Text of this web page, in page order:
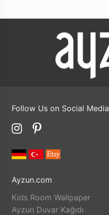
Follow Us on Social Media
Ayzun.com
Kids Room Wallpaper
Ayzun Duvar Kağıdı